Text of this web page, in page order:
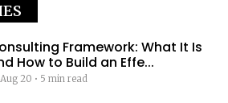
Framework: What It Is
How to Build an Effe...
Aug 20 • 5 min read